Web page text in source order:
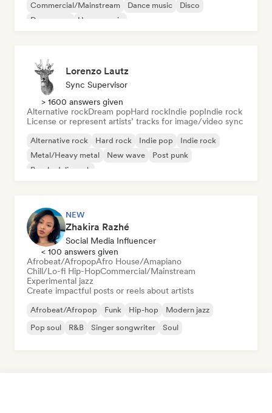
Commercial/Mainstream
Dance music
Disco
Dream pop
House music
Lorenzo Lautz
Sync Supervisor
> 1600 answers given
Alternative rockDream popHard rockIndie popIndie rock
License or represent artists’ tracks for image/video sync
Alternative rock Hard rock Indie pop
Indie rock
Metal/Heavy metal
New wave
Post punk
Psychedelic rock
NEW
Zhakira Razhé
Social Media Influencer
< 100 answers given
Afrobeat/AfropopAfro House/Amapiano
Chill/Lo-fi Hip-HopCommercial/Mainstream
Experimental jazz
Create impactful posts or reels about artists
Afrobeat/Afropop Funk Hip-hop
Modern jazz
Pop soul
R&B Singer songwriter Soul